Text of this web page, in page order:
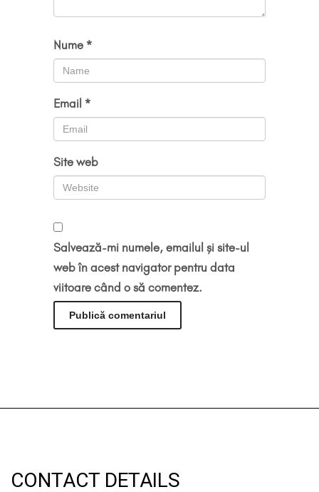
Nume *
Email *
Site web
Salvează-mi numele, emailul și site-ul
web în acest navigator pentru data
viitoare când o să comentez.
CONTACT DETAILS